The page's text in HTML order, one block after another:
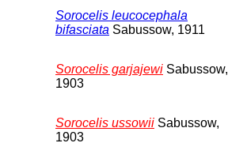
Sorocelis leucocephala
bifasciata Sabussow, 1911
Sorocelis garjajewi Sabussow,
1903
Sorocelis ussowii Sabussow,
1903